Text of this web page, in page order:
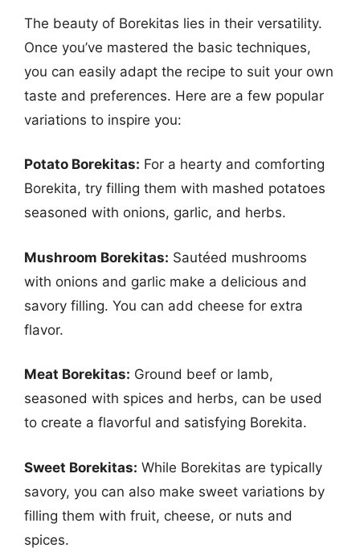
The beauty of Borekitas lies in their versatility.
Once you’ve mastered the basic techniques,
you can easily adapt the recipe to suit your own
taste and preferences. Here are a few popular
variations to inspire you:
Potato Borekitas: For a hearty and comforting
Borekita, try filling them with mashed potatoes
seasoned with onions, garlic, and herbs.
Mushroom Borekitas: Sautéed mushrooms
with onions and garlic make a delicious and
savory filling. You can add cheese for extra
flavor.
Meat Borekitas: Ground beef or lamb,
seasoned with spices and herbs, can be used
to create a flavorful and satisfying Borekita.
Sweet Borekitas: While Borekitas are typically
savory, you can also make sweet variations by
filling them with fruit, cheese, or nuts and
spices.